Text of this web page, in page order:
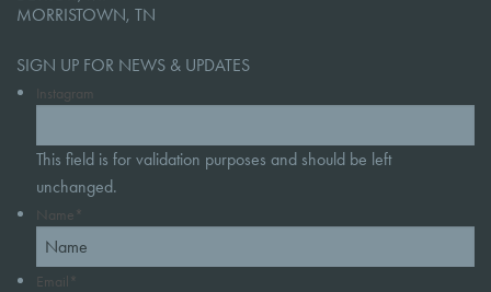
MORRISTOWN, TN
SIGN UP FOR NEWS & UPDATES
Instagram
This field is for validation purposes and should be left
unchanged.
Name *
Email *